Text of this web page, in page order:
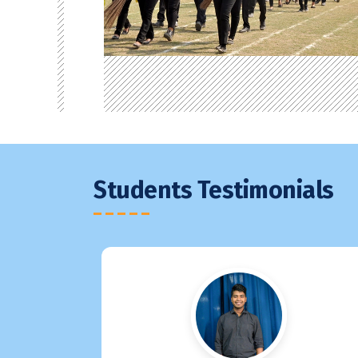
Students Testimonials